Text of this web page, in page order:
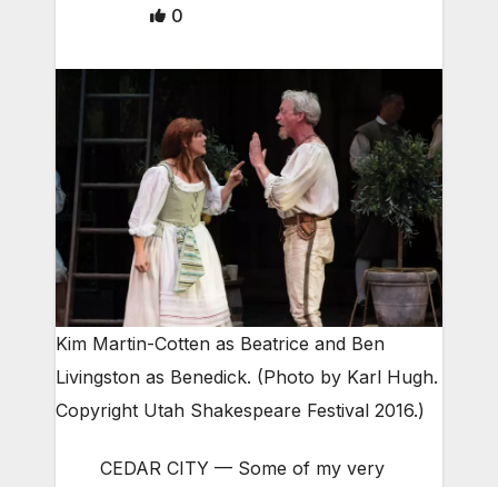
0
Kim Martin-Cotten as Beatrice and Ben
Livingston as Benedick. (Photo by Karl Hugh.
Copyright Utah Shakespeare Festival 2016.)
CEDAR CITY — Some of my very